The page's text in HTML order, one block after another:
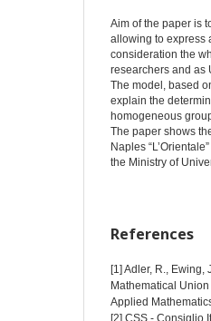
Aim of the paper is
allowing to express
consideration the
researchers and as
The model, based
explain the
homogeneous
The paper shows
Naples
the Ministry of
References
[1] Adler, R., Ewing,
Mathematical
Applied
[2] CSS - Consiglio